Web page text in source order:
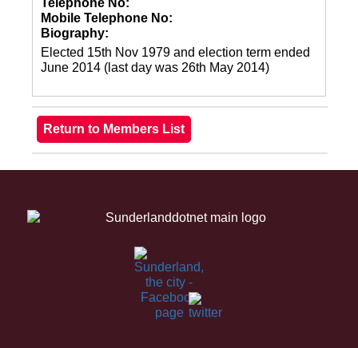
Telephone No:
Mobile Telephone No:
Biography:
Elected 15th Nov 1979 and election term ended
June 2014 (last day was 26th May 2014)